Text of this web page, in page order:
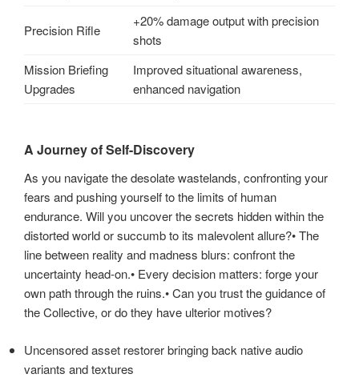
Precision Rifle
+20% damage output with precision
shots
Mission Briefing
Upgrades
Improved situational awareness,
enhanced navigation
A Journey of Self-Discovery
As you navigate the desolate wastelands, confronting your
fears and pushing yourself to the limits of human
endurance. Will you uncover the secrets hidden within the
distorted world or succumb to its malevolent allure?• The
line between reality and madness blurs: confront the
uncertainty head-on.• Every decision matters: forge your
own path through the ruins.• Can you trust the guidance of
the Collective, or do they have ulterior motives?
Uncensored asset restorer bringing back native audio
variants and textures